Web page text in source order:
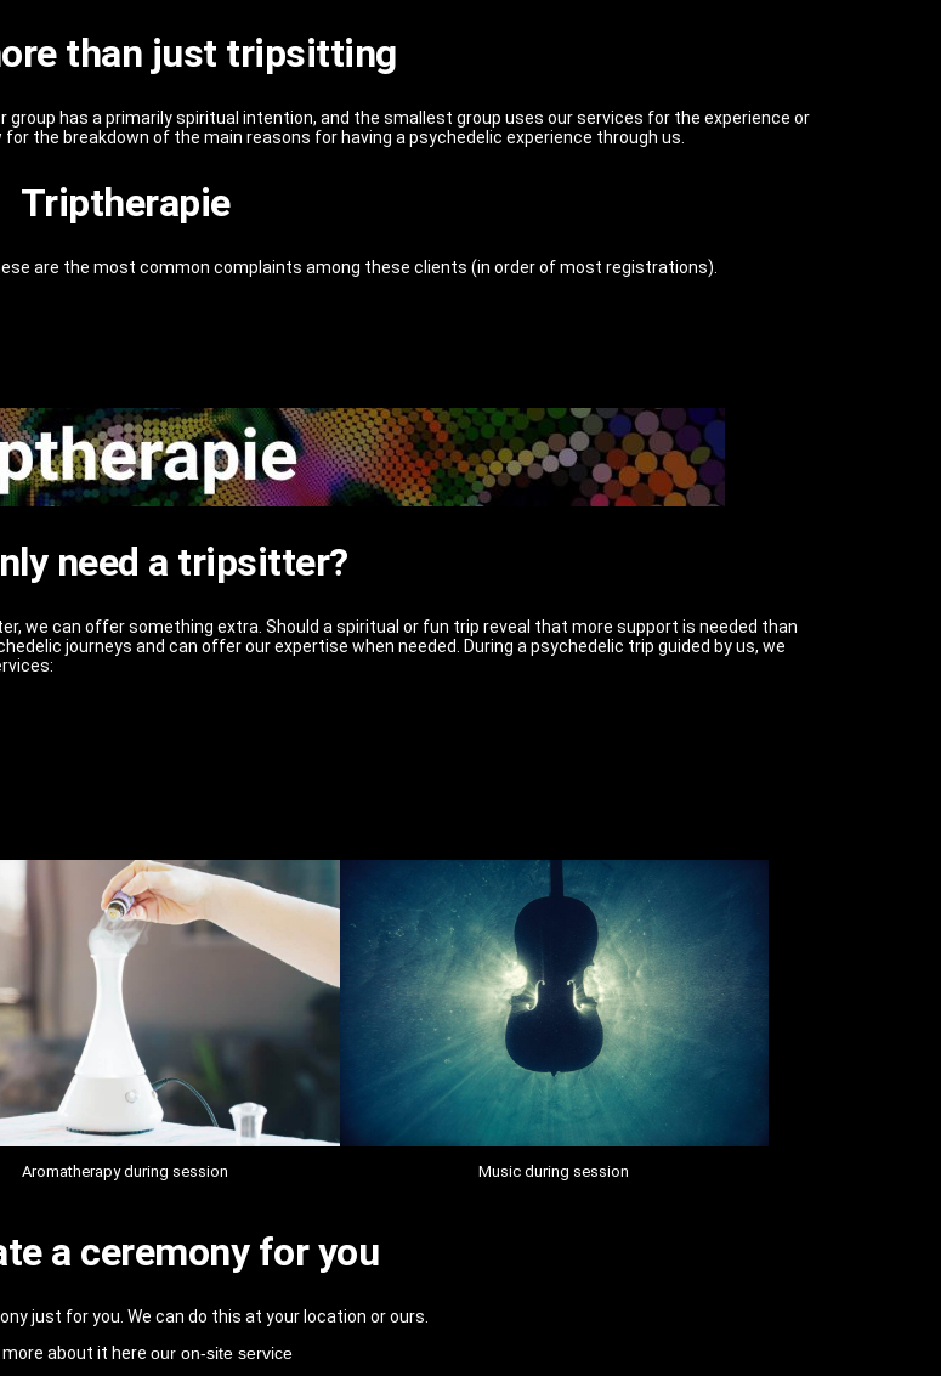
than just tripsitting
has a primarily spiritual intention, and the smallest group uses our services for the experience or
the breakdown of the main reasons for having a psychedelic experience through us.
Triptherapie
are the most common complaints among these clients (in order of most registrations).
need a tripsitter?
we can offer something extra. Should a spiritual or fun trip reveal that more support is needed than
journeys and can offer our expertise when needed. During a psychedelic trip guided by us, we
Aromatherapy during session Music during session
a ceremony for you
just for you. We can do this at your location or ours.
more about it here our on-site service